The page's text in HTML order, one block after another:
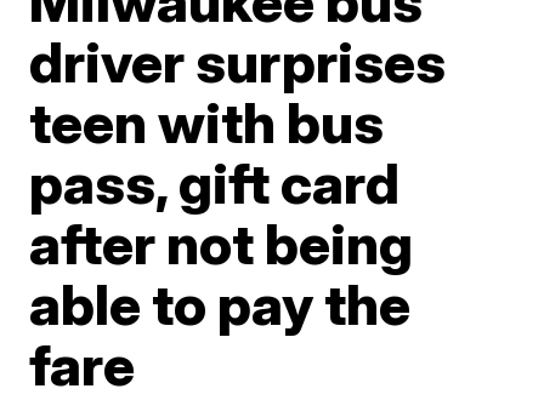
driver surprises
teen with bus
pass, gift card
after not being
able to pay the
fare